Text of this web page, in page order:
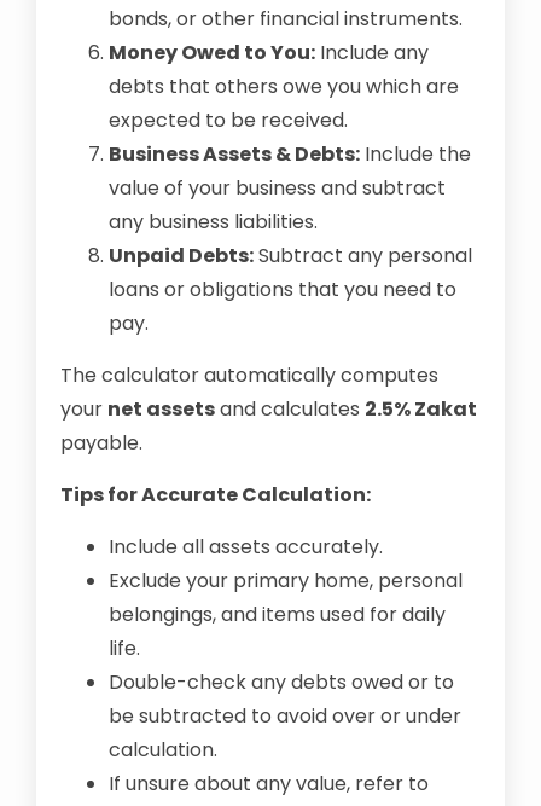
bonds, or other financial instruments.
Money Owed to You: Include any
debts that others owe you which are
expected to be received.
Business Assets & Debts: Include the
value of your business and subtract
any business liabilities.
Unpaid Debts:Subtract any personal
loans or obligations that you need to
pay.
The calculator automatically computes
your net assetsand calculates 2.5% Zakat
payable.
Tips for Accurate Calculation:
Include all assets accurately.
Exclude your primary home, personal
belongings, and items used for daily
life.
Double-check any debts owed or to
be subtracted to avoid over or under
calculation.
If unsure about any value, refer to